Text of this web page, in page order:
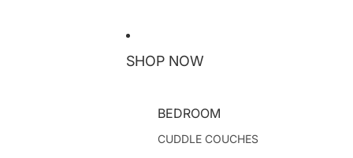
SHOP NOW
BEDROOM
CUDDLE COUCHES